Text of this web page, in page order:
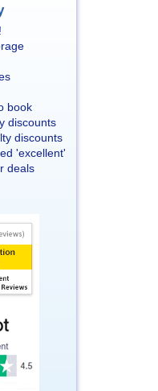
book
discounts
discounts
'excellent'
deals